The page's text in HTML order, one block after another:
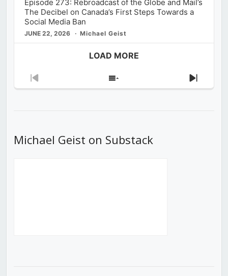
Episode 273: Rebroadcast of the Globe and Mail’s
The Decibel on Canada’s First Steps Towards a
Social Media Ban
JUNE 22, 2026 Michael Geist
LOAD MORE
Previous
Show
Next
Michael Geist on Substack